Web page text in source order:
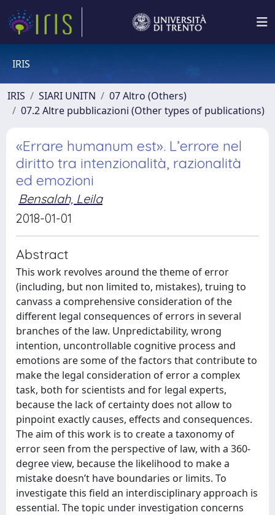
IRIS
IRIS SIARI UNITN
07 Altro (Others)
07.2 Altre pubblicazioni (Other types of publications)
«Errare humanum est». L’errore nel
diritto tra intenzionalità, razionalità
ed emozioni
Bensalah, Leila
2018-01-01
Abstract
This work revolves around the theme of error
(including, but non limited to, mistakes), truing to
canvass a comprehensive consideration of the
different legal consequences of errors in several
branches of the law. Unpredictability, wrong
intention, uncontrollable cognitive process and
emotions are some of the factors that contribute to
make the legal consideration of error a complex
task, both for scientists and for legal experts,
because the lack of certainty does not allow to
pinpoint exactly causes, effects and consequences.
The aim of this work is to create a taxonomy of
error seen from the perspective of law, with a 360-
degree view, because the likelihood to make a
mistake doesn’t have boundaries or limits. To
investigate this field an interdisciplinary approach is
essential. The topic under investigation concerns